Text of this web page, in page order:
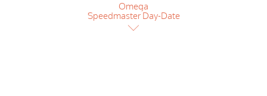
Omega
Speedmaster Day-Date